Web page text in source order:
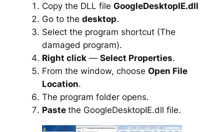
Copy the DLL file GoogleDesktopIE.dll
Go to the desktop.
Select the program shortcut (The
damaged program).
Right click— Select Properties.
From the window, choose Open File
Location.
The program folder opens.
Paste the GoogleDesktopIE.dll file.